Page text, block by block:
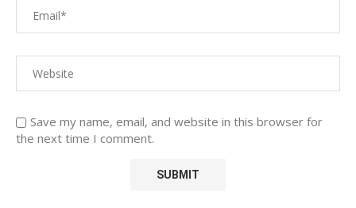
Save my name, email, and website in this browser for
the next time I comment.